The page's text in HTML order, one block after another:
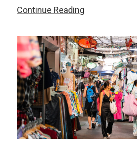
Continue Reading
Transition:
How
Should
ASEAN+3
Manage
Changing
Inflation
Dynamics?